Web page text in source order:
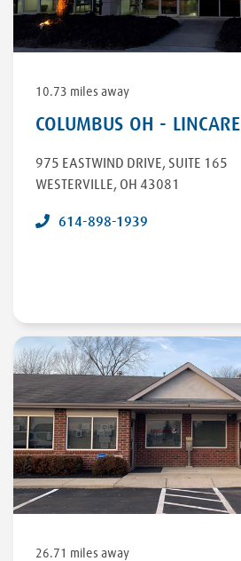
10.73 miles away
COLUMBUS OH - LINCARE
975 EASTWIND DRIVE, SUITE 165
WESTERVILLE, OH 43081
614-898-1939
26.71 miles away